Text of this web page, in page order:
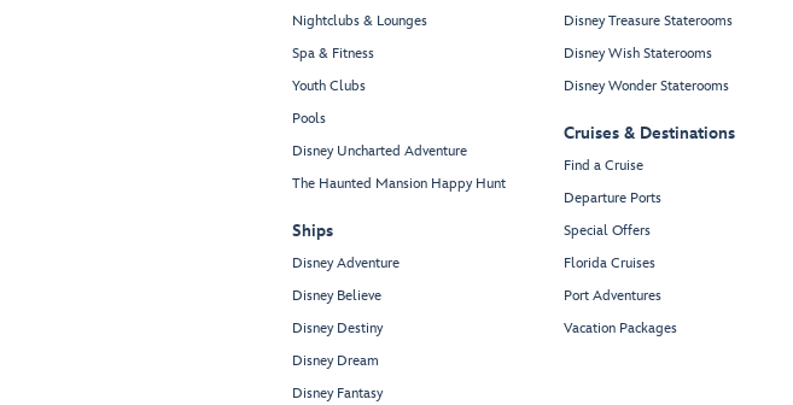
Nightclubs & Lounges
Spa & Fitness
Youth Clubs
Pools
Disney Uncharted Adventure
The Haunted Mansion Happy Hunt
Ships
Disney Adventure
Disney Believe
Disney Destiny
Disney Dream
Disney Fantasy
Disney Treasure Staterooms
Disney Wish Staterooms
Disney Wonder Staterooms
Cruises & Destinations
Find a Cruise
Departure Ports
Special Offers
Florida Cruises
Port Adventures
Vacation Packages